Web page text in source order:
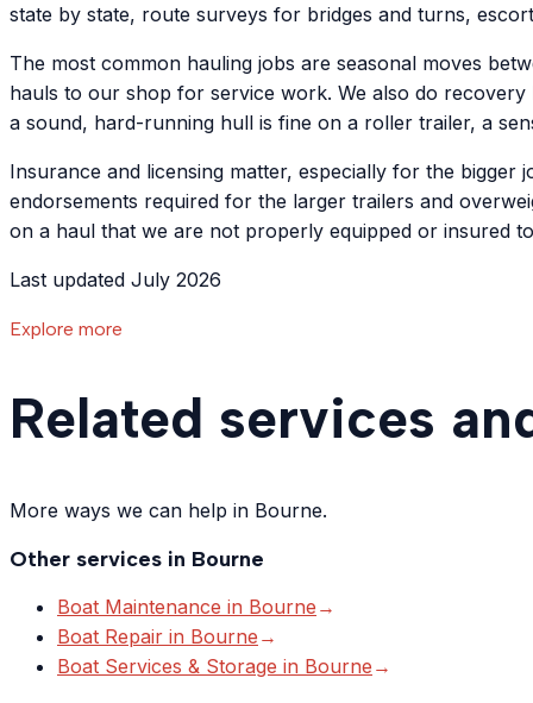
state by state, route surveys for bridges and turns,
The most common hauling jobs are seasonal moves
hauls to our shop for service work. We also do
a sound, hard-running hull is fine on a roller trailer, a
Insurance and licensing matter, especially for the
endorsements required for the larger trailers and
on a haul that we are not properly equipped or insured
Last updated July 2026
Explore more
Related services
More ways we can help in Bourne.
Other services in Bourne
Boat Maintenance in Bourne →
Boat Repair in Bourne →
Boat Services & Storage in Bourne →